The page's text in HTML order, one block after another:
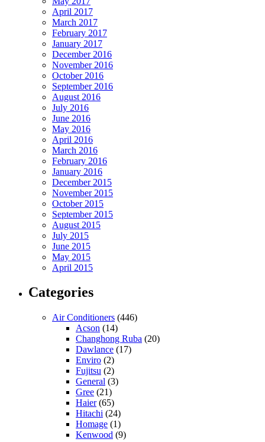
April 2017
March 2017
February 2017
January 2017
December 2016
November 2016
October 2016
September 2016
August 2016
July 2016
June 2016
May 2016
April 2016
March 2016
February 2016
January 2016
December 2015
November 2015
October 2015
September 2015
August 2015
July 2015
June 2015
May 2015
April 2015
Categories
Air Conditioners (446)
Acson (14)
Changhong Ruba (20)
Dawlance (17)
Enviro (2)
Fujitsu (2)
General (3)
Gree (21)
Haier(65)
Hitachi (24)
Homage (1)
Kenwood (9)